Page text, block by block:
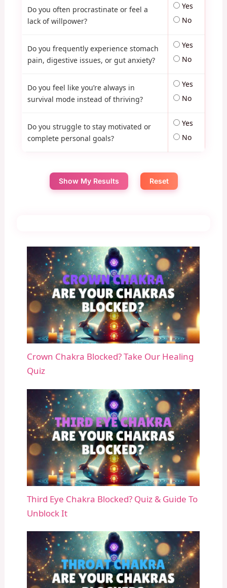
Do you often procrastinate or feel a
lack of willpower?
Yes
No
Do you frequently experience stomach
pain, digestive issues, or gut anxiety?
Yes
No
Do you feel like you’re always in
survival mode instead of thriving?
Yes
No
Do you struggle to stay motivated or
complete personal goals?
Yes
No
Show My Results Reset
Crown Chakra Blocked? Take Our Healing
Quiz
Third Eye Chakra Blocked? Quiz & Guide To
Unblock It